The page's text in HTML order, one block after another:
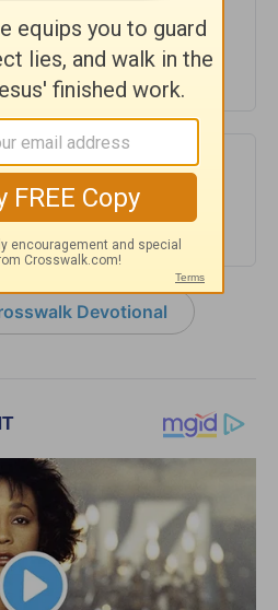
- The Crosswalk
5
- The Crosswalk
4
Devotional